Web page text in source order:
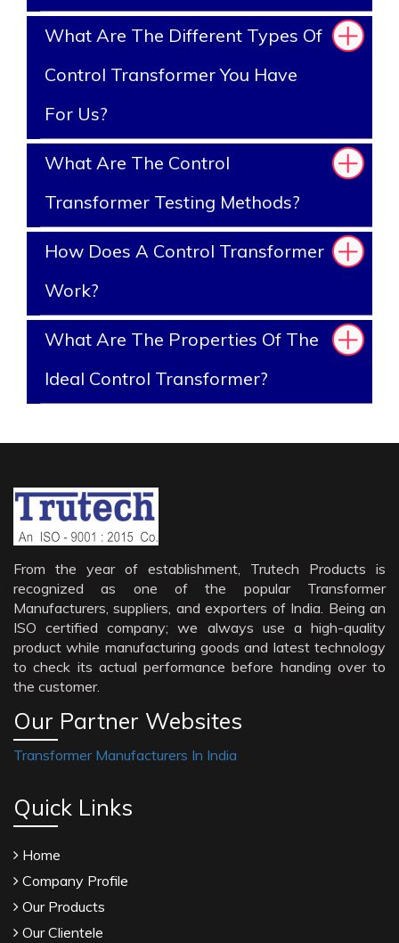
What Are The Different Types Of
Control Transformer You Have
For Us?
What Are The Control
Transformer Testing Methods?
How Does A Control Transformer
Work?
What Are The Properties Of The
Ideal Control Transformer?
From the year of establishment, Trutech Products is
recognized as one of the popular Transformer
Manufacturers, suppliers, and exporters of India. Being an
ISO certified company; we always use a high-quality
product while manufacturing goods and latest technology
to check its actual performance before handing over to
the customer.
Our Partner Websites
Transformer Manufacturers In India
Quick Links
Home
Company Profile
Our Products
Our Clientele